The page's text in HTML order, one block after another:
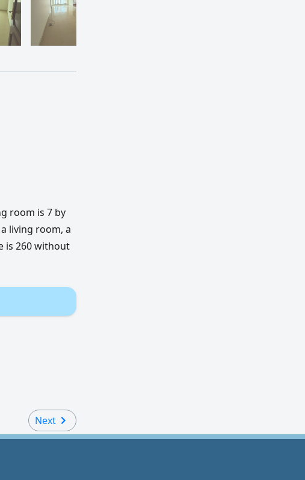
room is 7 by
living room, a
is 260 without
Next